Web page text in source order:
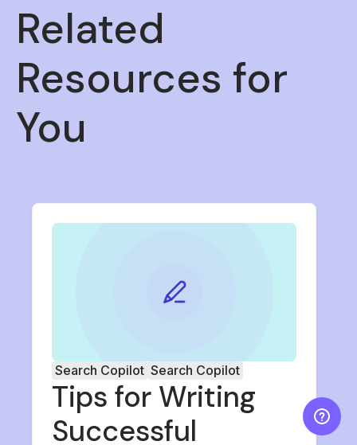
Related
Resources for
You
Search Copilot Search Copilot
Tips for Writing
Successful